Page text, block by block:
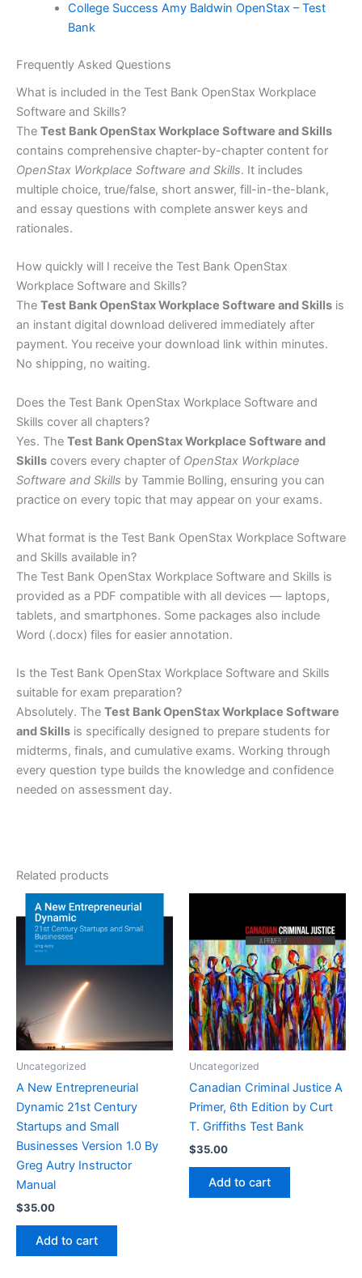
College Success Amy Baldwin OpenStax – Test
Bank
Frequently Asked Questions
What is included in the Test Bank OpenStax Workplace
Software and Skills?
The Test Bank OpenStax Workplace Software and Skills
contains comprehensive chapter-by-chapter content for
OpenStax Workplace Software and Skills. It includes
multiple choice, true/false, short answer, fill-in-the-blank,
and essay questions with complete answer keys and
rationales.
How quickly will I receive the Test Bank OpenStax
Workplace Software and Skills?
The Test Bank OpenStax Workplace Software and Skills is
an instant digital download delivered immediately after
payment. You receive your download link within minutes.
No shipping, no waiting.
Does the Test Bank OpenStax Workplace Software and
Skills cover all chapters?
Yes. The Test Bank OpenStax Workplace Software and
Skills covers every chapter of OpenStax Workplace
Software and Skills by Tammie Bolling, ensuring you can
practice on every topic that may appear on your exams.
What format is the Test Bank OpenStax Workplace Software
and Skills available in?
The Test Bank OpenStax Workplace Software and Skills is
provided as a PDF compatible with all devices — laptops,
tablets, and smartphones. Some packages also include
Word (.docx) files for easier annotation.
Is the Test Bank OpenStax Workplace Software and Skills
suitable for exam preparation?
Absolutely. The Test Bank OpenStax Workplace Software
and Skills is specifically designed to prepare students for
midterms, finals, and cumulative exams. Working through
every question type builds the knowledge and confidence
needed on assessment day.
Related products
Uncategorized
A New Entrepreneurial
Dynamic 21st Century
Startups and Small
Businesses Version 1.0 By
Greg Autry Instructor
Manual
$35.00
Add to cart
Uncategorized
Canadian Criminal Justice A
Primer, 6th Edition by Curt
T. Griffiths Test Bank
$35.00
Add to cart